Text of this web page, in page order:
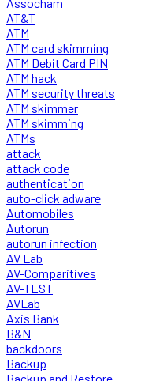
AT&T
ATM
ATM card skimming
ATM Debit Card PIN
ATM hack
ATM security threats
ATM skimmer
ATM skimming
ATMs
attack
attack code
authentication
auto-click adware
Automobiles
Autorun
autorun infection
AV Lab
AV-Comparitives
AV-TEST
AVLab
Axis Bank
B&N
backdoors
Backup